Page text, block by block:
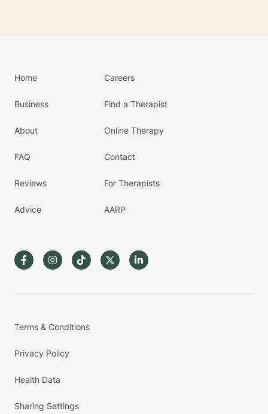
Home
Business
About
FAQ
Reviews
Advice
Careers
Find a Therapist
Online Therapy
Contact
For Therapists
AARP
Terms & Conditions
Privacy Policy
Health Data
Sharing Settings